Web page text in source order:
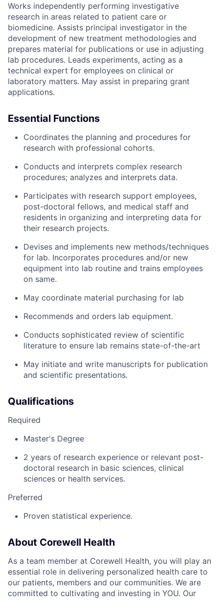
Works independently performing investigative
research in areas related to patient care or
biomedicine. Assists principal investigator in the
development of new treatment methodologies and
prepares material for publications or use in adjusting
lab procedures. Leads experiments, acting as a
technical expert for employees on clinical or
laboratory matters. May assist in preparing grant
applications.
Essential Functions
Coordinates the planning and procedures for
research with professional cohorts.
Conducts and interprets complex research
procedures; analyzes and interprets data.
Participates with research support employees,
post-doctoral fellows, and medical staff and
residents in organizing and interpreting data for
their research projects.
Devises and implements new methods/techniques
for lab. Incorporates procedures and/or new
equipment into lab routine and trains employees
on same.
May coordinate material purchasing for lab
Recommends and orders lab equipment.
Conducts sophisticated review of scientific
literature to ensure lab remains state-of-the-art
May initiate and write manuscripts for publication
and scientific presentations.
Qualifications
Required
Master's Degree
2 years of research experience or relevant post-
doctoral research in basic sciences, clinical
sciences or health services.
Preferred
Proven statistical experience.
About Corewell Health
As a team member at Corewell Health, you will play an
essential role in delivering personalized health care to
our patients, members and our communities. We are
committed to cultivating and investing in YOU. Our